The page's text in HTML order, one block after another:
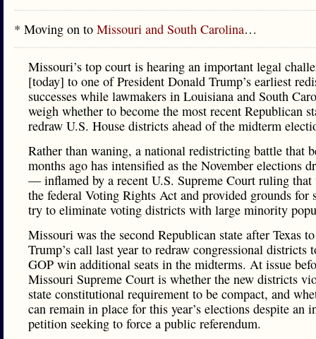
* Moving on to Missouri and South Carolina…
Missouri’s top court is hearing an important legal
[today] to one of President Donald Trump’s earliest
successes while lawmakers in Louisiana and South
weigh whether to become the most recent Republican
redraw U.S. House districts ahead of the midterm
Rather than waning, a national redistricting battle that
months ago has intensified as the November elections
— inflamed by a recent U.S. Supreme Court ruling that
the federal Voting Rights Act and provided grounds for
try to eliminate voting districts with large minority
Missouri was the second Republican state after Texas
Trump’s call last year to redraw congressional districts
GOP win additional seats in the midterms. At issue
Missouri Supreme Court is whether the new districts
state constitutional requirement to be compact, and
can remain in place for this year’s elections despite an
petition seeking to force a public referendum.